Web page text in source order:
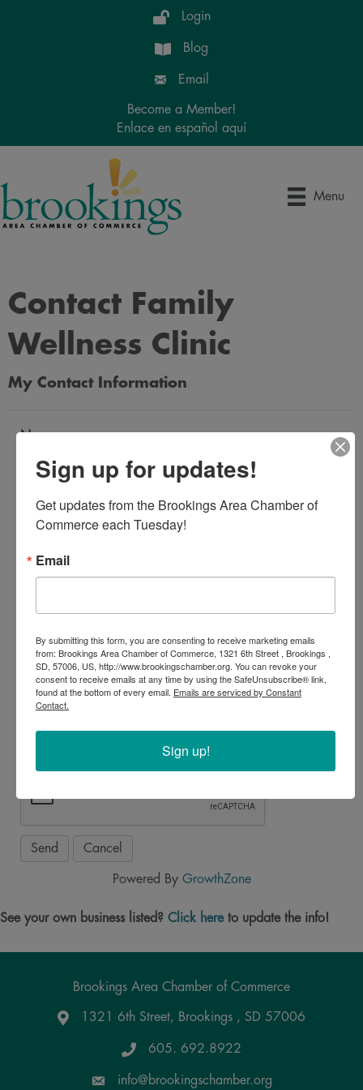
Login
Blog
Email
Become a Member!
Enlace en español aquí
Menu
Contact Family
Wellness Clinic
My Contact Information
Name
Email Address
Message
Powered By GrowthZone
See your own business listed? Click hereto update the info!
Brookings Area Chamber of Commerce
Google Maps
1321 6th Street, Brookings , SD 57006
605. 692.8922
info@brookingschamber.org
Sign up for updates!
Get updates from the Brookings Area Chamber of
Commerce each Tuesday!
Email
By submitting this form, you are consenting to receive marketing emails
from: Brookings Area Chamber of Commerce, 1321 6th Street , Brookings ,
SD, 57006, US, http://www.brookingschamber.org. You can revoke your
consent to receive emails at any time by using the SafeUnsubscribe® link,
found at the bottom of every email. Emails are serviced by Constant
Contact.
Sign up!